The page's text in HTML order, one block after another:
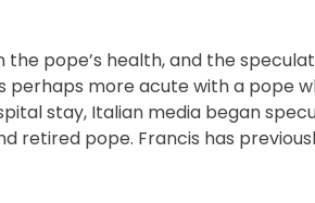
pope’s health, and the
perhaps more acute with a pope
stay, Italian media began
pope. Francis has